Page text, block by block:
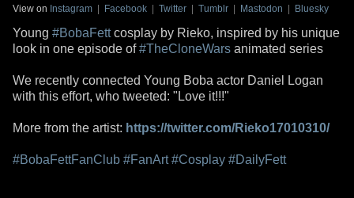
View on Instagram | Facebook | Twitter | Tumblr | Mastodon | Bluesky
Young #BobaFettcosplay by Rieko, inspired by his unique
look in one episode of#TheCloneWars animated series
We recently connected Young Boba actor Daniel Logan
with this effort, who tweeted: "Love it!!!"
More from the artist: https://twitter.com/Rieko17010310/
#BobaFettFanClub #FanArt #Cosplay #DailyFett